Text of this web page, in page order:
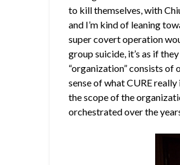
to kill themselves, with
and I’m kind of leaning
super covert operation
group suicide, it’s as if
“organization” consists of
sense of what CURE
the scope of the
orchestrated over the